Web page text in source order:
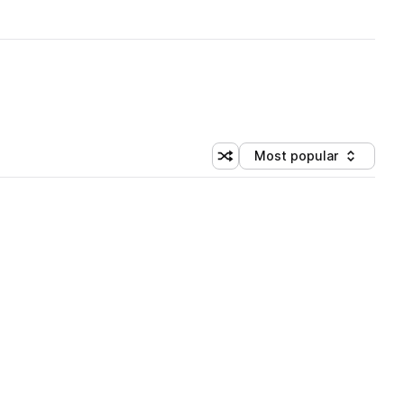
Shuffle random sorting
Sort by
Most popular
Library (3 credits)
Library (3 credits)
Library (3 credits)